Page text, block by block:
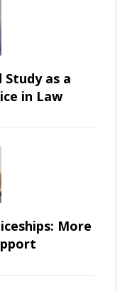
Study as a
in Law
More